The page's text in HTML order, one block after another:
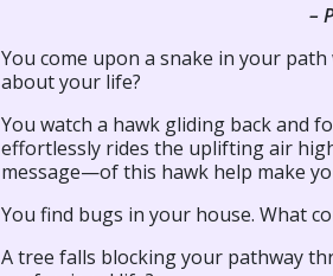
–
You come upon a snake in your
about your life?
You watch a hawk gliding back and
effortlessly rides the uplifting air
message—of this hawk help make
You find bugs in your house. What
A tree falls blocking your pathway